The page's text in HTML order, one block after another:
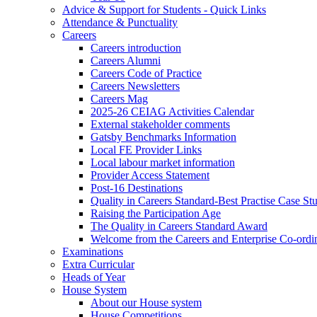
Advice & Support for Students - Quick Links
Attendance & Punctuality
Careers
Careers introduction
Careers Alumni
Careers Code of Practice
Careers Newsletters
Careers Mag
2025-26 CEIAG Activities Calendar
External stakeholder comments
Gatsby Benchmarks Information
Local FE Provider Links
Local labour market information
Provider Access Statement
Post-16 Destinations
Quality in Careers Standard-Best Practise Case
Raising the Participation Age
The Quality in Careers Standard Award
Welcome from the Careers and Enterprise Co-
Examinations
Extra Curricular
Heads of Year
House System
About our House system